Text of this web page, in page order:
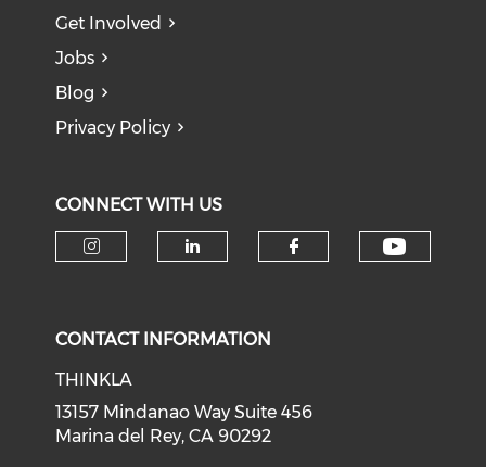
Get Involved
Jobs
Blog
Privacy Policy
CONNECT WITH US
CONTACT INFORMATION
THINKLA
13157 Mindanao Way Suite 456
Marina del Rey, CA 90292